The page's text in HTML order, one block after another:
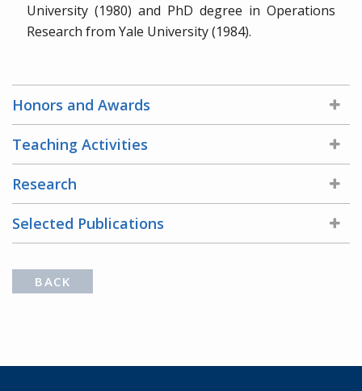
University (1980) and PhD degree in Operations
Research from Yale University (1984).
Honors and Awards
Teaching Activities
Research
Selected Publications
BACK